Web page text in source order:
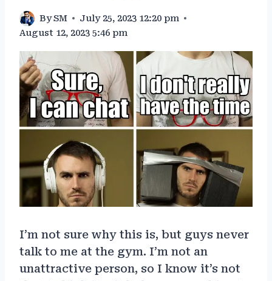
BySM
July 25, 2023 12:20 pm
August 12, 2023 5:46 pm
I’m not sure why this is, but guys never
talk to me at the gym. I’m not an
unattractive person, so I know it’s not